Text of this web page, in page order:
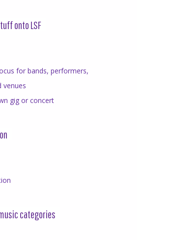
onto LSF
for bands, performers,
venues
gig or concert
categories